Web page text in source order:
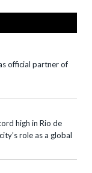
official partner of
high in Rio de
role as a global